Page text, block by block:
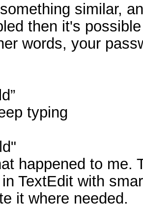
similar,
then it's
words, your
typing
happened to me.
TextEdit with
it where needed.